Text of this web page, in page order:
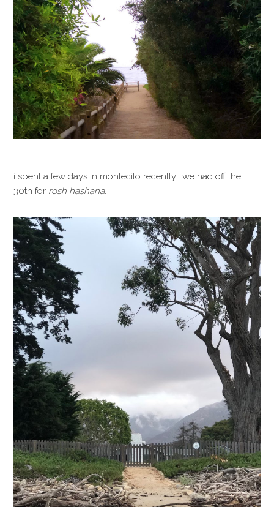
i spent a few days in montecito recently. we had off the
30th for rosh hashana.